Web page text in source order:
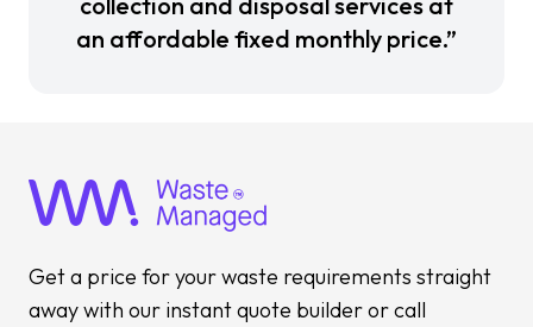
an affordable fixed monthly price.”
Get a price for your waste requirements straight
away with our instant quote builder or call